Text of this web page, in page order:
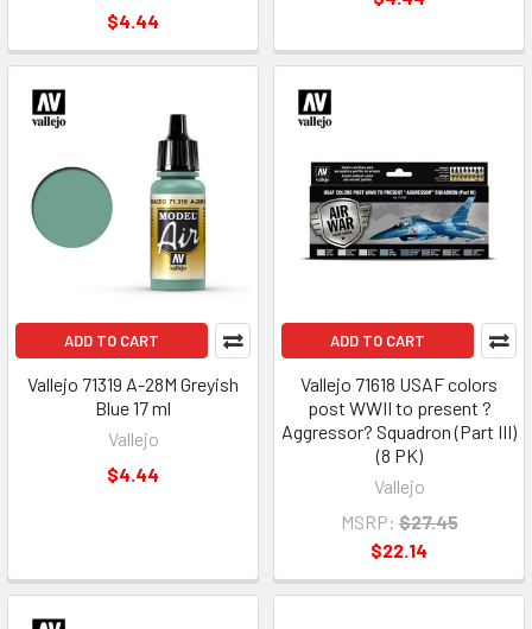
$4.44
ADD TO CART
Vallejo 71319 A-28M Greyish
Blue 17 ml
Vallejo
$4.44
ADD TO CART
Vallejo 71618 USAF colors
post WWII to present ?
Aggressor? Squadron (Part III)
(8 PK)
Vallejo
MSRP: $27.45
$22.14